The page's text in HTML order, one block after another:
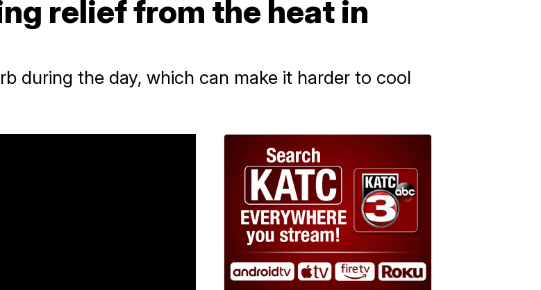
relief from the heat in
during the day, which can make it harder to cool